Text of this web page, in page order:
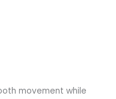
movement while